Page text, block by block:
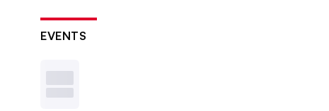
EVENTS